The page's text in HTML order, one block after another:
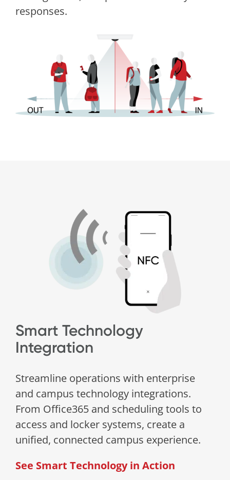
responses.
Smart Technology
Integration
Streamline operations with enterprise
and campus technology integrations.
From Office365 and scheduling tools to
access and locker systems, create a
unified, connected campus experience.
See Smart Technology in Action